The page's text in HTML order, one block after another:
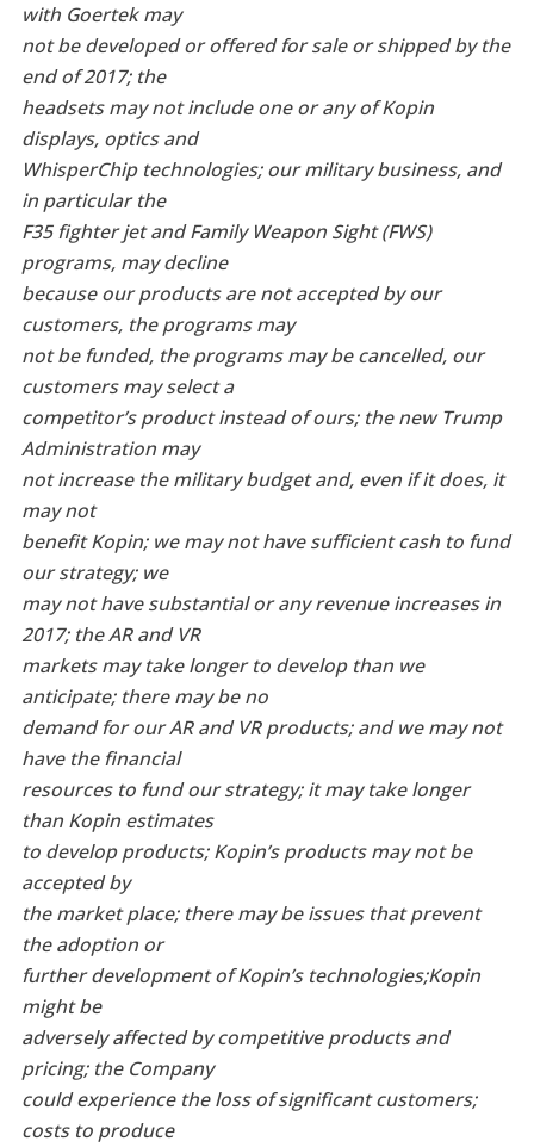
with Goertek may
not be developed or offered for sale or shipped by the
end of 2017; the
headsets may not include one or any of Kopin
displays, optics and
WhisperChip technologies; our military business, and
in particular the
F35 fighter jet and Family Weapon Sight (FWS)
programs, may decline
because our products are not accepted by our
customers, the programs may
not be funded, the programs may be cancelled, our
customers may select a
competitor’s product instead of ours; the new Trump
Administration may
not increase the military budget and, even if it does, it
may not
benefit Kopin; we may not have sufficient cash to fund
our strategy; we
may not have substantial or any revenue increases in
2017; the AR and VR
markets may take longer to develop than we
anticipate; there may be no
demand for our AR and VR products; and we may not
have the financial
resources to fund our strategy; it may take longer
than Kopin estimates
to develop products; Kopin’s products may not be
accepted by
the market place; there may be issues that prevent
the adoption or
further development of Kopin’s technologies;Kopin
might be
adversely affected by competitive products and
pricing; the Company
could experience the loss of significant customers;
costs to produce